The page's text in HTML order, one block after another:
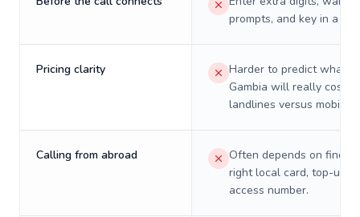
prompts, and key in a PIN.
Pricing clarity
Harder to predict what a
Gambia will really cost
landlines versus mobiles.
Calling from abroad
Often depends on
right local card, top-up,
access number.